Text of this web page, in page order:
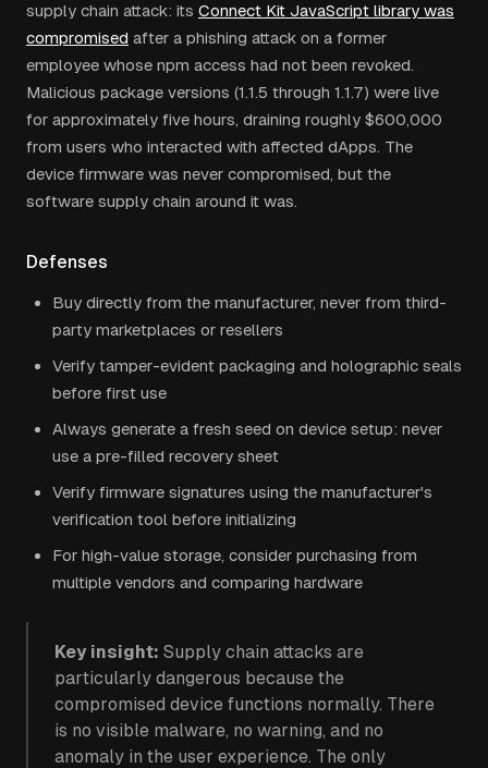
supply chain attack: its Connect Kit JavaScript library was
compromised after a phishing attack on a former
employee whose npm access had not been revoked.
Malicious package versions (1.1.5 through 1.1.7) were live
for approximately five hours, draining roughly $600,000
from users who interacted with affected dApps. The
device firmware was never compromised, but the
software supply chain around it was.
Defenses
Buy directly from the manufacturer, never from third-
party marketplaces or resellers
Verify tamper-evident packaging and holographic seals
before first use
Always generate a fresh seed on device setup: never
use a pre-filled recovery sheet
Verify firmware signatures using the manufacturer's
verification tool before initializing
For high-value storage, consider purchasing from
multiple vendors and comparing hardware
Key insight: Supply chain attacks are
particularly dangerous because the
compromised device functions normally. There
is no visible malware, no warning, and no
anomaly in the user experience. The only